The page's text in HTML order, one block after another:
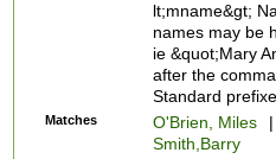
lt;mname&gt;
names may be
ie &quot;Mary
after the
Standard
Matches O'Brien, Miles
|
Smith,Barry